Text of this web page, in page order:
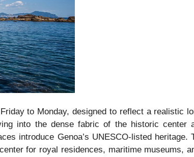
to Monday, designed to reflect a realistic
into the dense fabric of the historic center
introduce Genoa’s UNESCO-listed
for royal residences, maritime museums,